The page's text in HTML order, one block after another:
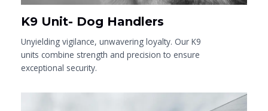
K9 Unit- Dog Handlers
Unyielding vigilance, unwavering loyalty. Our K9
units combine strength and precision to ensure
exceptional security.